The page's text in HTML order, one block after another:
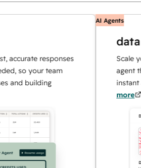
responses
your team
building
AI Agents
data
Scale your
agent that
instant
more